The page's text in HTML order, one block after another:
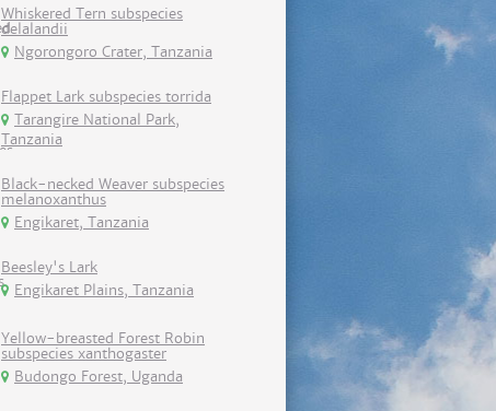
Whiskered Tern subspecies
delalandii
Ngorongoro Crater, Tanzania
Flappet Lark subspecies torrida
Tarangire National Park,
Tanzania
Black-necked Weaver subspecies
melanoxanthus
Engikaret, Tanzania
Beesley's Lark
Engikaret Plains, Tanzania
Yellow-breasted Forest Robin
subspecies xanthogaster
Budongo Forest, Uganda